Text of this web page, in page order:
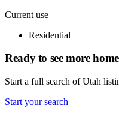
Current use
Residential
Ready to see more
Start a full search of Utah
Start your search